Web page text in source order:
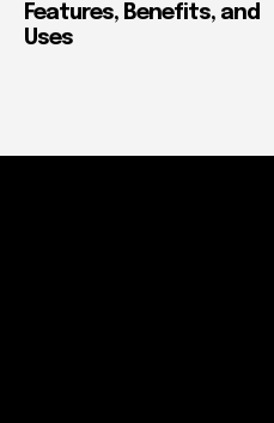
Features, Benefits, and
Uses